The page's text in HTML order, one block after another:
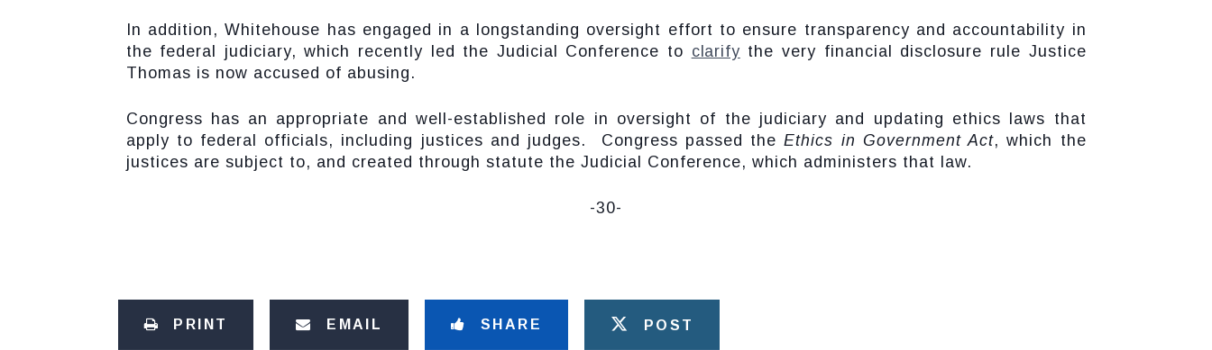
In addition, Whitehouse has engaged in a longstanding oversight effort to ensure transparency and accountability in
the federal judiciary, which recently led the Judicial Conference to clarify the very financial disclosure rule Justice
Thomas is now accused of abusing.
Congress has an appropriate and well-established role in oversight of the judiciary and updating ethics laws that
apply to federal officials, including justices and judges. Congress passed theEthics in Government Act, which the
justices are subject to, and created through statute the Judicial Conference, which administers that law.
-30-
PRINT EMAIL SHARE POST